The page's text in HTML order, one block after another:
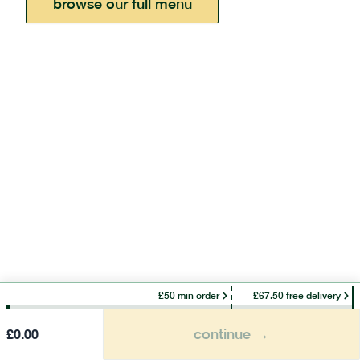
browse our full menu
£50 min order £67.50 free delivery
£0.00 continue →